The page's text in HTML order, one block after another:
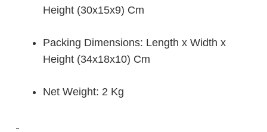
Height (30x15x9) Cm
Packing Dimensions: Length x Width x
Height (34x18x10) Cm
Net Weight: 2 Kg